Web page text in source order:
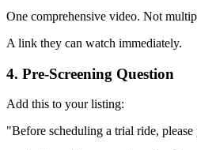
One comprehensive video. Not
A link they can watch immediately.
4. Pre-Screening Question
Add this to your listing:
"Before scheduling a trial ride, please